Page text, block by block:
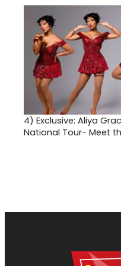
4) Exclusive: Aliya
National Tour- Meet